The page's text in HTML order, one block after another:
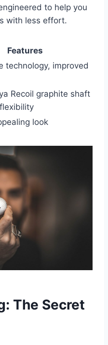
to help you
with less effort.
Features
technology, improved
Recoil graphite shaft
look
The Secret